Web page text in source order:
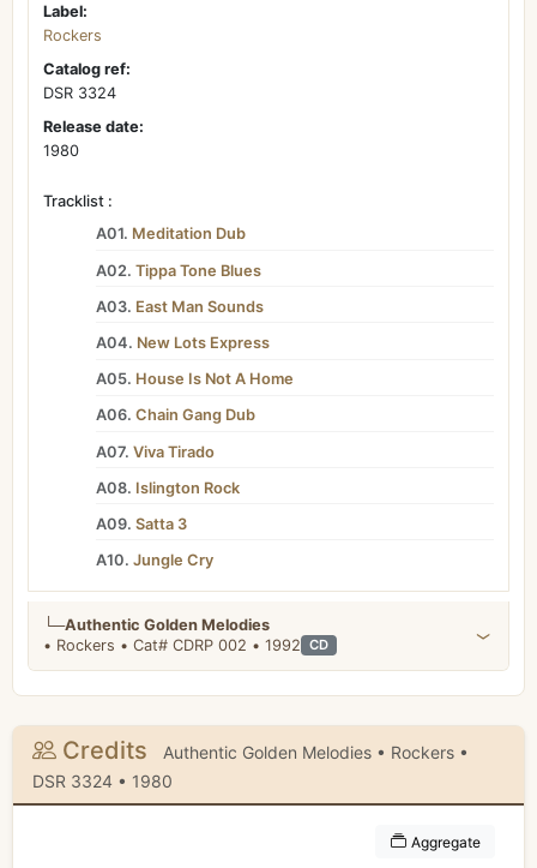
Label:
Rockers
Catalog ref:
DSR 3324
Release date:
1980
Tracklist :
A01. Meditation Dub
A02. Tippa Tone Blues
A03. East Man Sounds
A04. New Lots Express
A05. House Is Not A Home
A06. Chain Gang Dub
A07. Viva Tirado
A08. Islington Rock
A09. Satta 3
A10. Jungle Cry
└─Authentic Golden Melodies
• Rockers • Cat# CDRP 002 • 1992 CD
Credits
Authentic Golden Melodies • Rockers •
DSR 3324 • 1980
Aggregate